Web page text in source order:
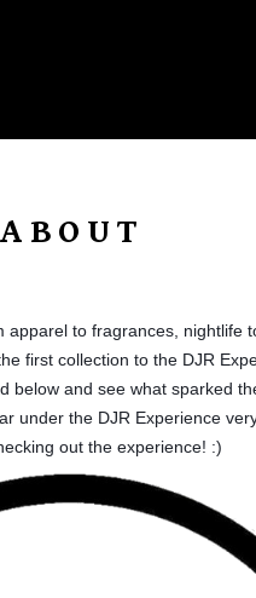
ABOUT
to fragrances, nightlife
first collection to the DJR
below and see what sparked
under the DJR Experience
out the experience! :)